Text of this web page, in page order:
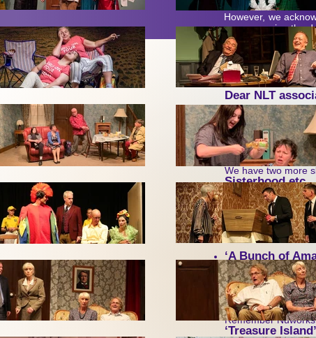
However, we
encompassing the
Ne
Dear NLT
A new year is upon
Firstly, our own
We have two more
Sisterhood
the American
‘The Deep Blue
by Vicki Hyde – an
Saturday 21
‘A Bunch of
meets am-dram
Second, great
Remember
‘Treasure Island’